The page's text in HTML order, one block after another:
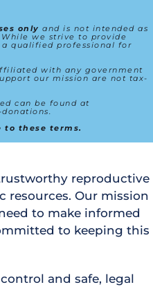
only and is not intended as
we strive to provide
qualified professional for
with any government
our mission are not tax-
.
to these terms.
reproductive
Our mission
to make informed
to keeping this
and safe, legal